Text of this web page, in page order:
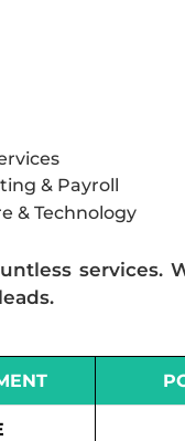
& Payroll
& Technology
services.